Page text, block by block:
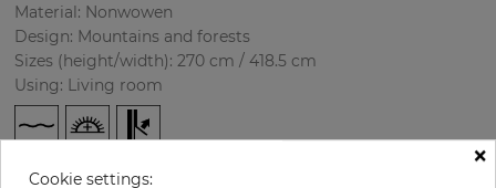
Material: Nonwowen
Design: Mountains and forests
Sizes (height/width): 270 cm / 418.5 cm
Using: Living room
×
Cookie settings: